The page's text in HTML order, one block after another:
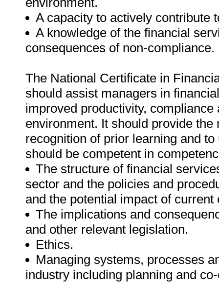
A capacity to actively contribute
A knowledge of the financial
consequences of non-compliance.
The National Certificate in
should assist managers in
improved productivity,
environment. It should provide
recognition of prior learning and
should be competent in
The structure of financial
sector and the policies and
and the potential impact of current
The implications and
and other relevant legislation.
Ethics.
Managing systems, processes
industry including planning and